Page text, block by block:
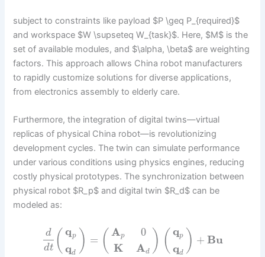
subject to constraints like payload $P \geq P_{required}$
and workspace $W \supseteq W_{task}$. Here, $M$ is the
set of available modules, and $\alpha, \beta$ are weighting
factors. This approach allows China robot manufacturers
to rapidly customize solutions for diverse applications,
from electronics assembly to elderly care.
Furthermore, the integration of digital twins—virtual
replicas of physical China robot—is revolutionizing
development cycles. The twin can simulate performance
under various conditions using physics engines, reducing
costly physical prototypes. The synchronization between
physical robot $R_p$ and digital twin $R_d$ can be
modeled as:
d
dt ( qp
qd ) = ( Ap
K
0
Ad ) ( qp
qd ) + Bu